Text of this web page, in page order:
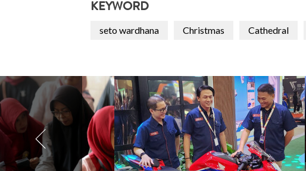
KEYWORD
seto wardhana Christmas Cathedral